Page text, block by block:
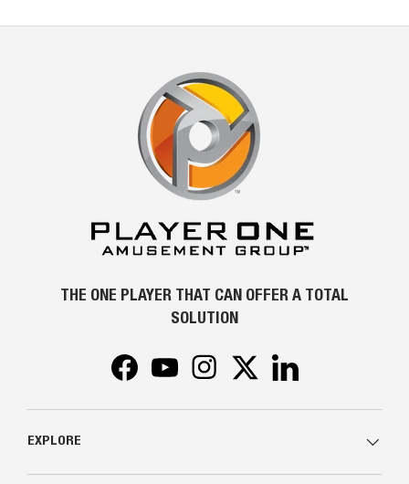
THE ONE PLAYER THAT CAN OFFER A TOTAL
SOLUTION
FacebookYouTubeInstagramTwitter
EXPLORE